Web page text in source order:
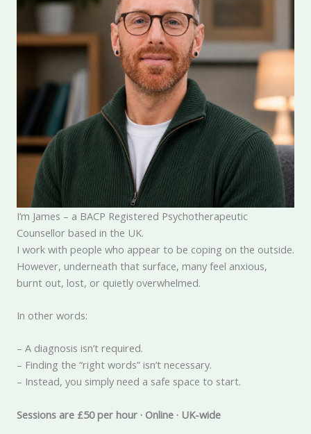
I’m James – a BACP Registered Psychotherapeutic
Counsellor based in the UK.
I work with people who appear to be coping on the outside.
However, underneath that surface, many feel anxious,
burnt out, lost, or quietly overwhelmed.
In other words:
– A diagnosis isn’t required.
– Finding the “right words” isn’t necessary.
– Instead, you simply need a safe space to start.
Sessions are £50 per hour · Online · UK-wide